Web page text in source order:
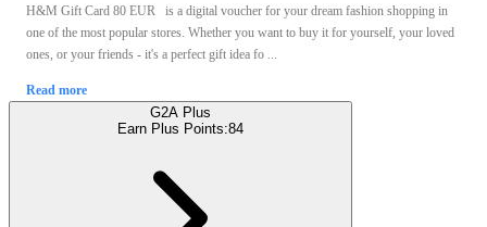
H&M Gift Card 80 EUR is a digital voucher for your dream fashion shopping in
one of the most popular stores. Whether you want to buy it for yourself, your loved
ones, or your friends - it's a perfect gift idea fo ...
Read more
G2A Plus
Earn Plus Points:84